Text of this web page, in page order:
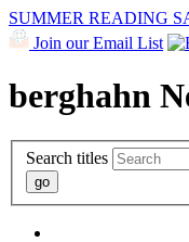
SUMMER READING
Join our Email List
berghahn
Search titles